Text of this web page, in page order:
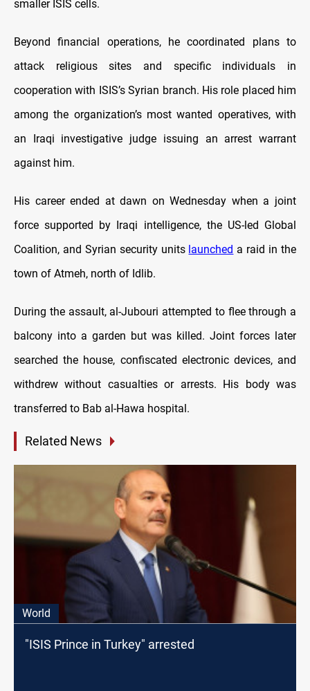
smaller ISIS cells.
Beyond financial operations, he coordinated plans to
attack religious sites and specific individuals in
cooperation with ISIS’s Syrian branch. His role placed him
among the organization’s most wanted operatives, with
an Iraqi investigative judge issuing an arrest warrant
against him.
His career ended at dawn on Wednesday when a joint
force supported by Iraqi intelligence, the US-led Global
Coalition, and Syrian security units launched a raid in the
town of Atmeh, north of Idlib.
During the assault, al-Jubouri attempted to flee through a
balcony into a garden but was killed. Joint forces later
searched the house, confiscated electronic devices, and
withdrew without casualties or arrests. His body was
transferred to Bab al-Hawa hospital.
Related News
World
"ISIS Prince in Turkey" arrested